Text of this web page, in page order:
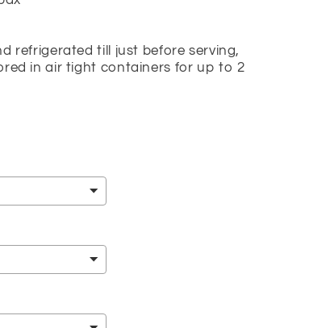
refrigerated till just before serving,
in air tight containers for up to 2